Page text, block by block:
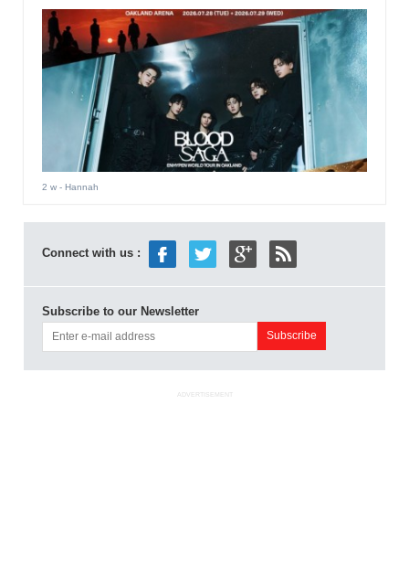
2 w- Hannah
Connect with us :
Subscribe to our Newsletter
ADVERTISEMENT